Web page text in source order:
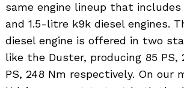
same engine lineup that
and 1.5-litre k9k diesel engines.
diesel engine is offered in two
like the Duster, producing 85 PS,
PS, 248 Nm respectively. On our